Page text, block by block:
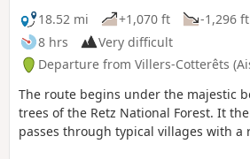
18.52 mi
+1,070 ft
-1,296 ft
8 hrs
Very difficult
Departure from Villers-Cotterêts
The route begins under the majestic
trees of the Retz National Forest. It
passes through typical villages with a